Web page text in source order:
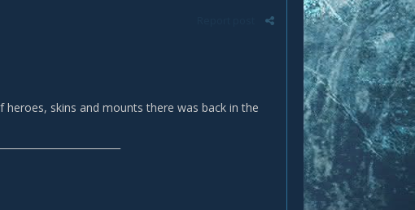
skins and mounts there was back in the